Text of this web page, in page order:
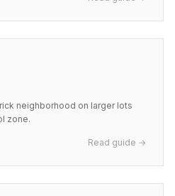
neighborhood on larger lots
zone.
Read guide →